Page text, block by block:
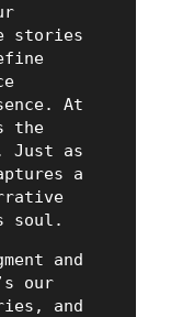
stories
At
the
Just as
a
soul.
and
our
and